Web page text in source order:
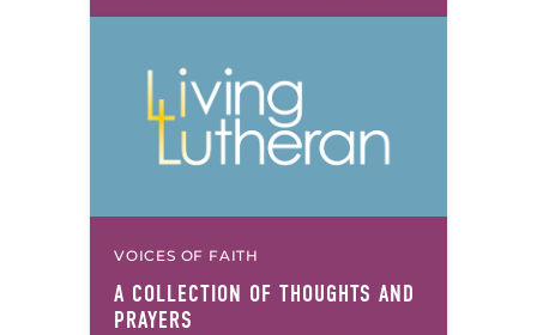
VOICES OF FAITH
A COLLECTION OF THOUGHTS AND
PRAYERS